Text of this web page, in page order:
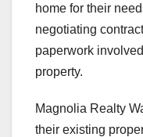
home for their
negotiating
paperwork
property.
Magnolia Realty
their existing